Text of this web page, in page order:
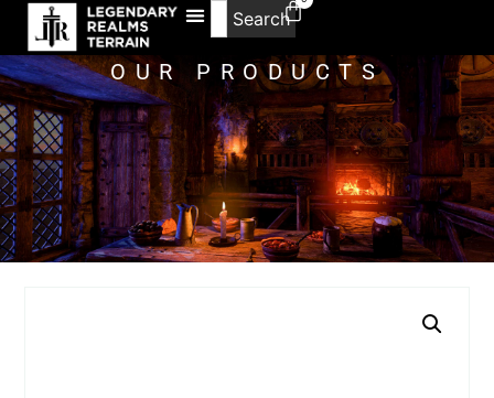
Search
OUR PRODUCTS